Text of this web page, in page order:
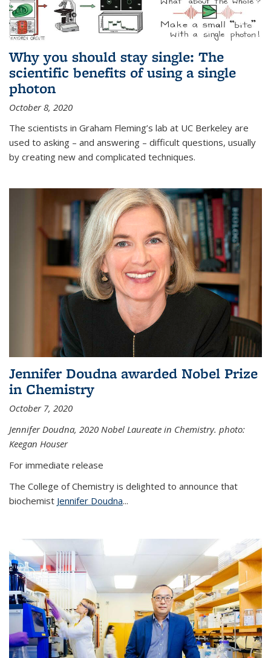
Why you should stay single: The
scientific benefits of using a single
photon
October 8, 2020
The scientists in Graham Fleming’s lab at UC Berkeley are
used to asking – and answering – difficult questions, usually
by creating new and complicated techniques.
Jennifer Doudna awarded Nobel Prize
in Chemistry
October 7, 2020
Jennifer Doudna, 2020 Nobel Laureate in Chemistry. photo:
Keegan Houser
For immediate release
The College of Chemistry is delighted to announce that
biochemist Jennifer Doudna...